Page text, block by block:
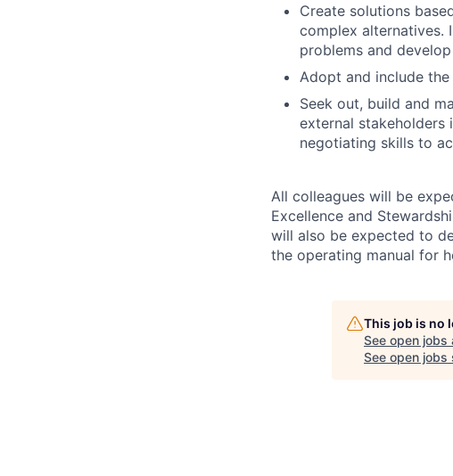
Create solutions
complex alternatives.
problems and
Adopt and include
Seek out, build and
external stakeholders
negotiating skills to
All colleagues will be
Excellence and
will also be expected to
the operating manual for
This job is no
See open jobs
See open jobs